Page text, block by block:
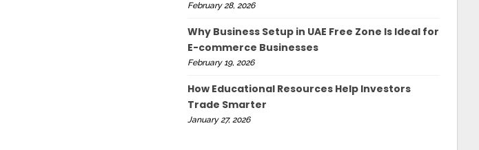
February 28, 2026
Why Business Setup in UAE Free Zone Is Ideal for
E-commerce Businesses
February 19, 2026
How Educational Resources Help Investors
Trade Smarter
January 27, 2026